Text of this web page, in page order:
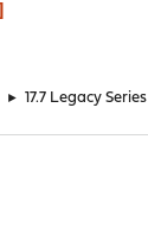
► 17.7 Legacy Series